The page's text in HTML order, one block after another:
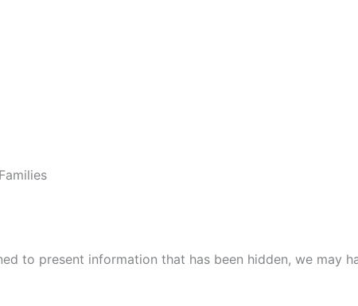
to present information that has been hidden, we may